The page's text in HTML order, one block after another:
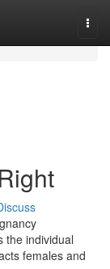
the individual
females and